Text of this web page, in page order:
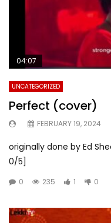
04:07
UNCATEGORIZED
Perfect (cover)
FEBRUARY 19, 2024
originally done by Ed
0/5]
0 235 1 0